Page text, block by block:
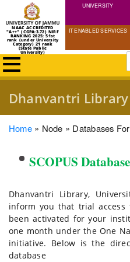
NAAC ACCREDITED
"A++" (CGPA:3.72) NIRF
RANKING 2025: 51st
rank (under University
Category) 21 rank
(State Public
University)
UNIVERSITY
IT ENABLED SERVICES
Dhanvantri Library
Breadcrumb
Home Node Databases
SCOPUS Database
Dhanvantri Library,
inform you that trial access
been activated for your
one month under the One
initiative. Below is the
database